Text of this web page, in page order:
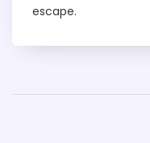
escape.